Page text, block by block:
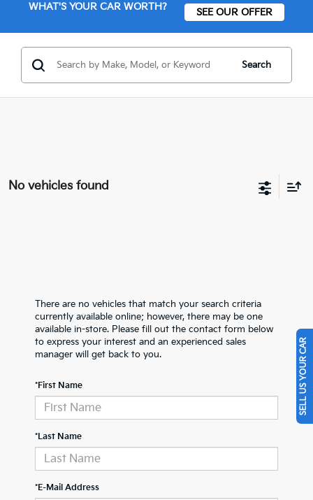
WHAT'S YOUR CAR WORTH? SEE OUR OFFER
Search
No vehicles found
There are no vehicles that match your search criteria
currently available online; however, there may be one
available in-store. Please fill out the contact form below
to express your interest and an experienced sales
manager will get back to you.
*First Name
*Last Name
*E-Mail Address
SELL US YOUR CAR